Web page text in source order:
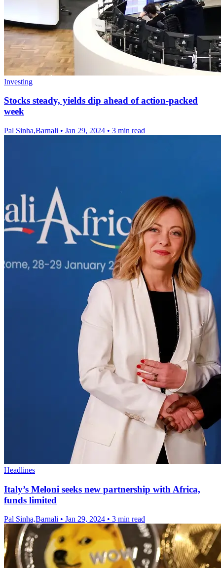
Investing
Stocks steady, yields dip ahead of action-packed
week
Pal Sinha,Barnali • Jan 29, 2024 • 3 min read
Headlines
Italy’s Meloni seeks new partnership with Africa,
funds limited
Pal Sinha,Barnali • Jan 29, 2024 • 3 min read